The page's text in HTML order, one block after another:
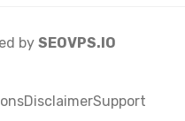
by SEOVPS.IO
DisclaimerSupport